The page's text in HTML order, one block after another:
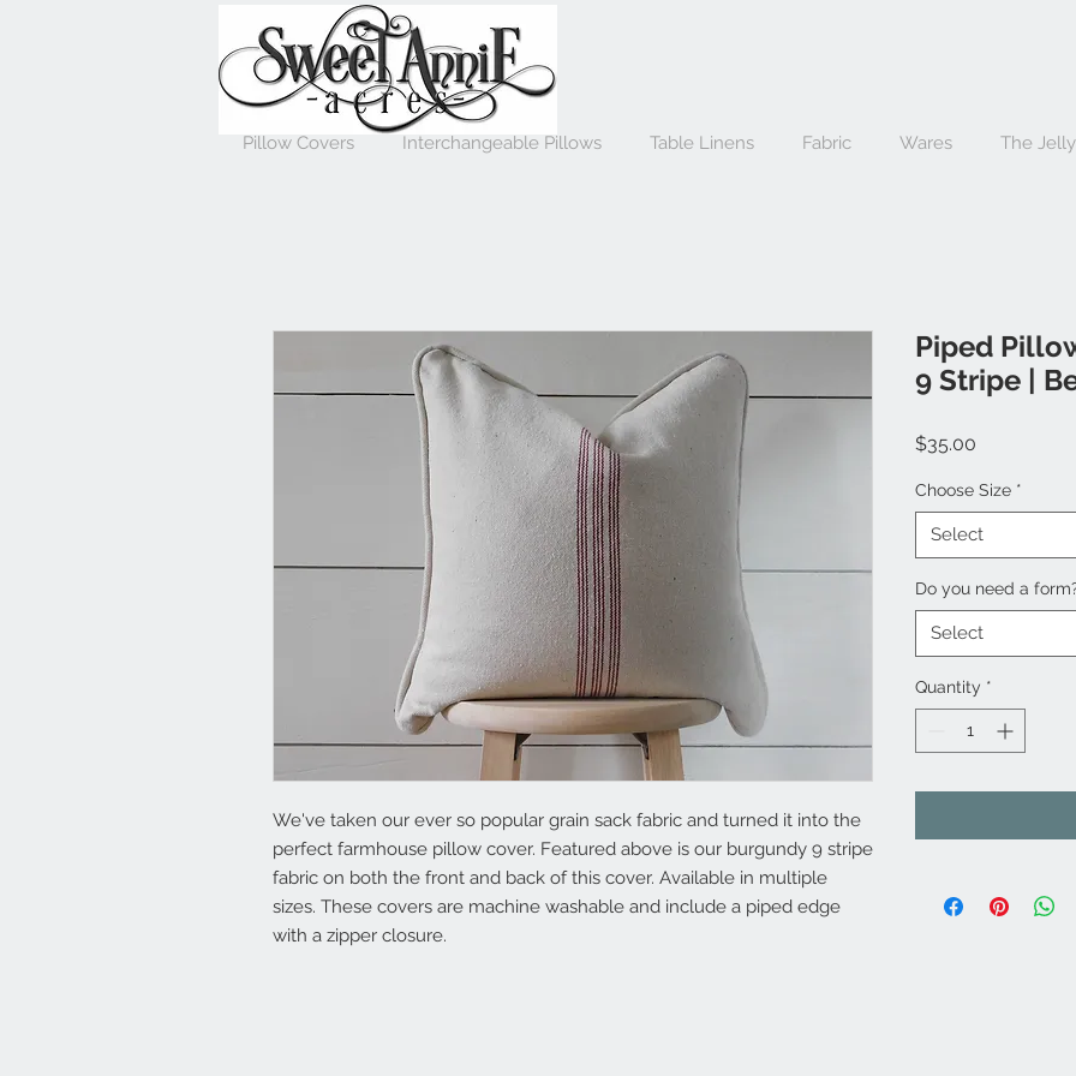
Pillow Covers Interchangeable Pillows Table Linens Fabric Wares The
We've taken our ever so popular grain sack fabric and turned it into the
perfect farmhouse pillow cover. Featured above is our burgundy 9 stripe
fabric on both the front and back of this cover. Available in multiple
sizes. These covers are machine washable and include a piped edge
with a zipper closure.
Piped
9 Stripe |
$35.00
Choose Size *
Select
Do you need a
Select
Quantity *